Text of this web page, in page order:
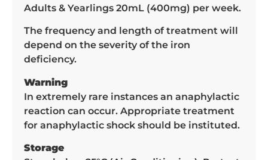
Adults & Yearlings 20mL (400mg) per week.
The frequency and length of treatment will
depend on the severity of the iron
deficiency.
Warning
In extremely rare instances an anaphylactic
reaction can occur. Appropriate treatment
for anaphylactic shock should be instituted.
Storage